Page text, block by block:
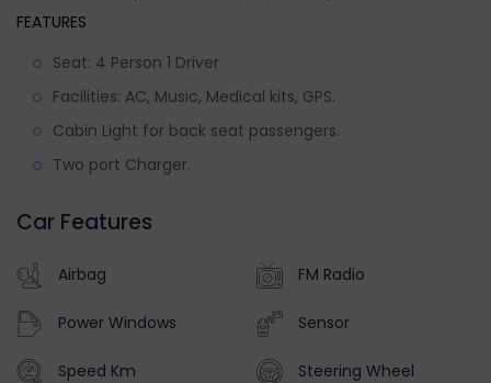
FEATURES
Seat: 4 Person 1 Driver
Facilities: AC, Music, Medical kits, GPS.
Cabin Light for back seat passengers.
Two port Charger.
Car Features
Airbag FM Radio
Power Windows Sensor
Speed Km Steering Wheel